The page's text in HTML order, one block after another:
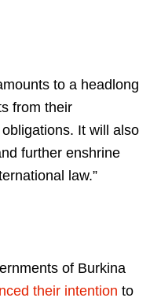
to a headlong
from their
It will also
further enshrine
law.”
of Burkina
their intention to